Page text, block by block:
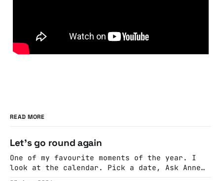
READ MORE
Let's go round again
One of my favourite moments of the year. I
look at the calendar. Pick a date, Ask Anne